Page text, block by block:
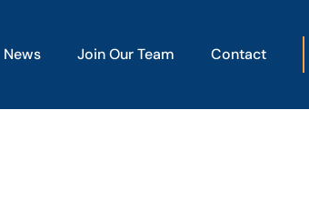
News Join Our Team Contact